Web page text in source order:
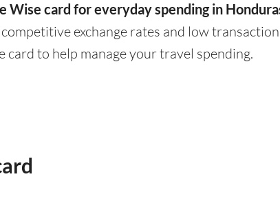
Wise card for everyday spending in
exchange rates and low
card to help manage your travel spending.